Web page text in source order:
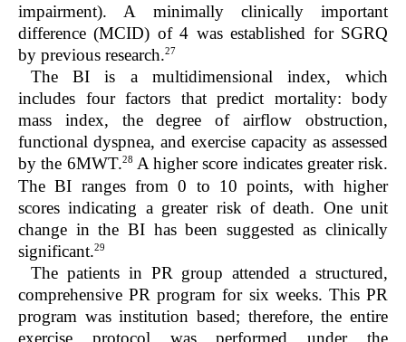
impairment). A minimally clinically important
difference (MCID) of 4 was established for SGRQ
by previous research.27
The BI is a multidimensional index, which
includes four factors that predict mortality: body
mass index, the degree of airflow obstruction,
functional dyspnea, and exercise capacity as assessed
by the 6MWT.28 A higher score indicates greater risk.
The BI ranges from 0 to 10 points, with higher
scores indicating a greater risk of death. One unit
change in the BI has been suggested as clinically
significant.29
The patients in PR group attended a structured,
comprehensive PR program for six weeks. This PR
program was institution based; therefore, the entire
exercise protocol was performed under the